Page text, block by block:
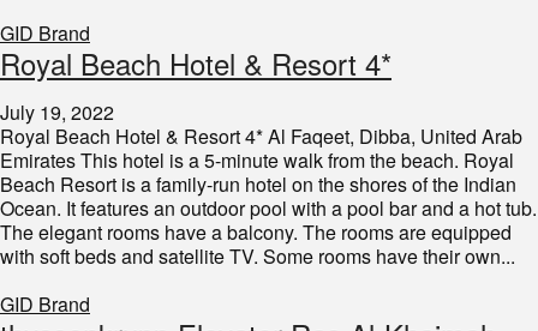
GID Brand
Royal Beach Hotel & Resort 4*
July 19, 2022
Royal Beach Hotel & Resort 4* Al Faqeet, Dibba, United Arab
Emirates This hotel is a 5-minute walk from the beach. Royal
Beach Resort is a family-run hotel on the shores of the Indian
Ocean. It features an outdoor pool with a pool bar and a hot tub.
The elegant rooms have a balcony. The rooms are equipped
with soft beds and satellite TV. Some rooms have their own...
GID Brand